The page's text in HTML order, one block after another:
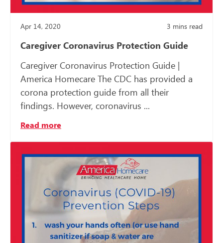
Apr 14, 2020 3 mins read
Caregiver Coronavirus Protection Guide
Caregiver Coronavirus Protection Guide |
America Homecare The CDC has provided a
corona protection guide from all their
findings. However, coronavirus ...
Read more